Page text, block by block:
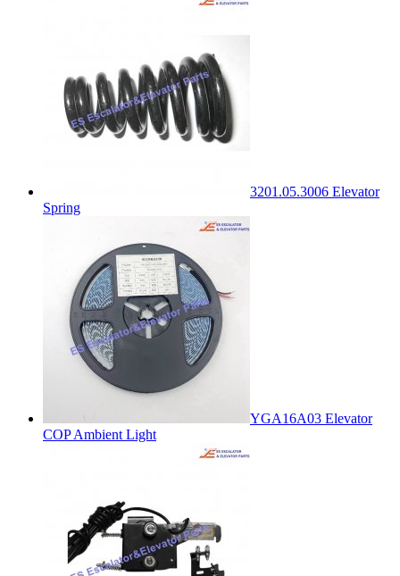
3201.05.3006 Elevator
Spring
YGA16A03 Elevator
COP Ambient Light